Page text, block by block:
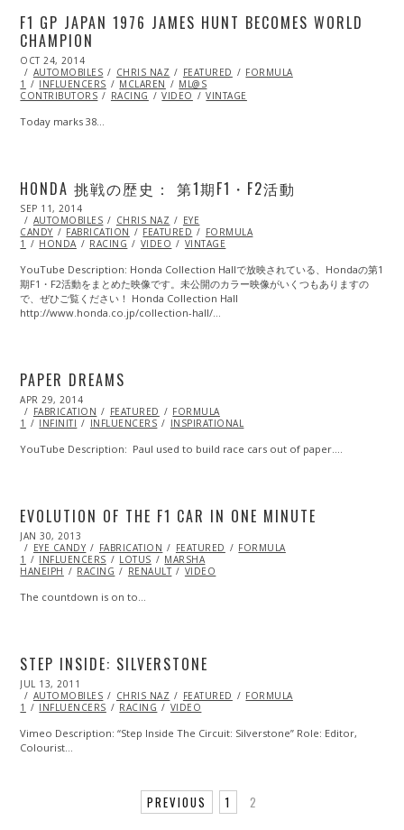
F1 GP JAPAN 1976 JAMES HUNT BECOMES WORLD
CHAMPION
POSTED
ON
OCT 24, 2014
AUTOMOBILES
CHRIS NAZ FEATURED
FORMULA
1
INFLUENCERS MCLAREN
ML@S
CONTRIBUTORS
RACING VIDEO VINTAGE
Today marks 38…
HONDA 挑戦の歴史： 第1期F1・F2活動
POSTED
ON
SEP 11, 2014
AUTOMOBILES
CHRIS NAZ
EYE
CANDY
FABRICATION FEATURED
FORMULA
1
HONDA RACING VIDEO VINTAGE
YouTube Description: Honda Collection Hallで放映されている、Hondaの第1
期F1・F2活動をまとめた映像です。未­公開のカラー映像がいくつもありますの
で、ぜひご覧ください！ Honda Collection Hall
http://www.honda.co.jp/collection-hall/…
PAPER DREAMS
POSTED
ON
APR 29, 2014
29,
2014
FABRICATION FEATURED
FORMULA
1
INFINITI INFLUENCERS INSPIRATIONAL
YouTube Description: Paul used to build race cars out of paper.…
EVOLUTION OF THE F1 CAR IN ONE MINUTE
POSTED
ON
JAN 30, 2013
28,
2013
EYE CANDY FABRICATION FEATURED
FORMULA
1
INFLUENCERS LOTUS
MARSHA
HANEIPH
RACING RENAULT VIDEO
The countdown is on to…
STEP INSIDE: SILVERSTONE
POSTED
ON
JUL 13, 2011
22,
2013
AUTOMOBILES CHRIS NAZ FEATURED
FORMULA
1
INFLUENCERS RACING VIDEO
Vimeo Description: “Step Inside The Circuit: Silverstone” Role: Editor,
Colourist…
PREVIOUS 1 2